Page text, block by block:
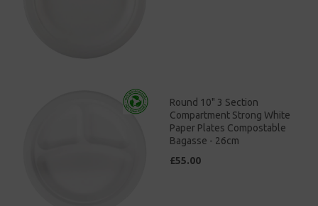
Round 10" 3 Section
Compartment Strong White
Paper Plates Compostable
Bagasse - 26cm
£55.00